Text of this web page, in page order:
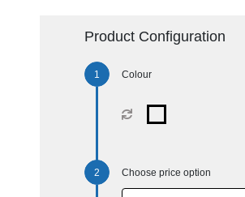
Product Configuration
Colour
Choose price option